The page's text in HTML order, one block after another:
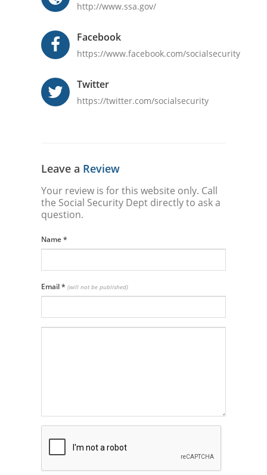
http://www.ssa.gov/
Facebook
https://www.facebook.com/socialsecurity
Twitter
https://twitter.com/socialsecurity
Leave a Review
Your review is for this website only. Call
the Social Security Dept directly to ask a
question.
Name*
Email* (will not be published)